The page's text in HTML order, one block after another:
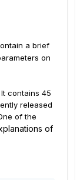
a brief
on
contains 45
released
of the
of